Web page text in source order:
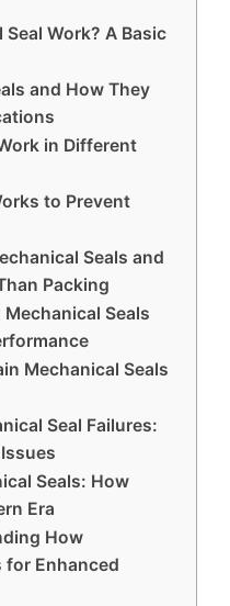
Work? A Basic
and How They
in Different
to Prevent
Seals and
Packing
Seals
Mechanical Seals
Seal Failures:
Seals: How
Era
How
for Enhanced